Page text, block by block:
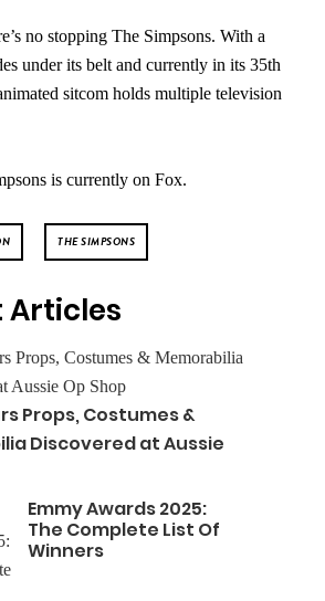
no stopping The Simpsons. With a
under its belt and currently in its 35th
sitcom holds multiple television
is currently on Fox.
THE SIMPSONS
Articles
Props, Costumes &
Discovered at Aussie
Emmy Awards 2025:
The Complete List Of
Winners